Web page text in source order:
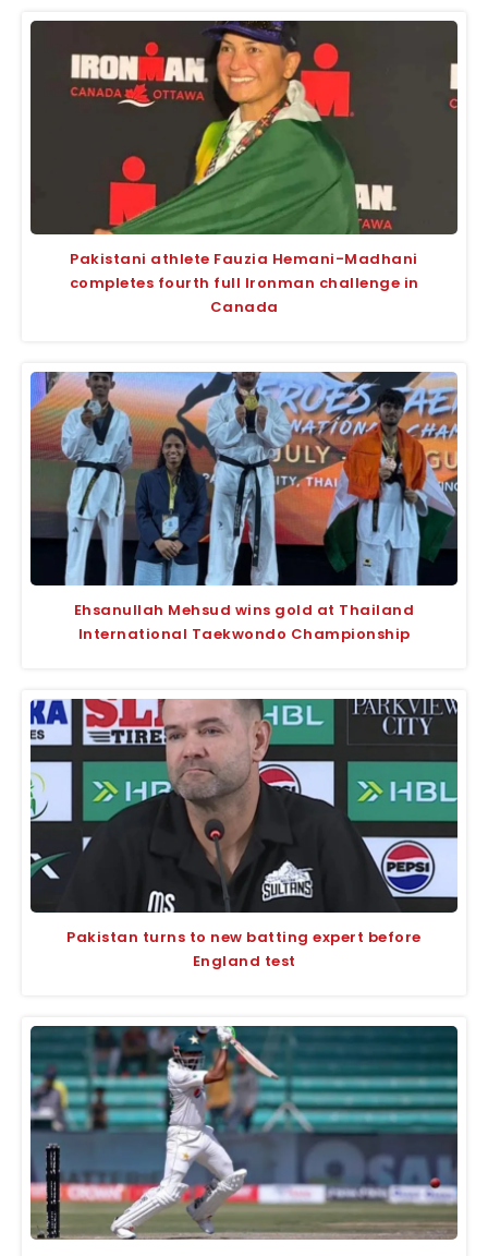
Pakistani athlete Fauzia Hemani-Madhani
completes fourth full Ironman challenge in
Canada
Ehsanullah Mehsud wins gold at Thailand
International Taekwondo Championship
Pakistan turns to new batting expert before
England test